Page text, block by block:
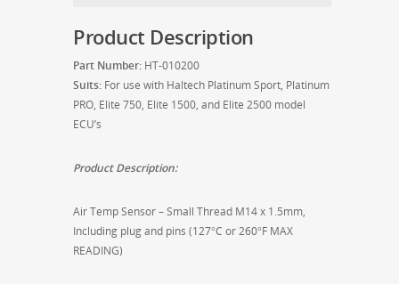
HT-
010200
quantity
Product Description
Part Number: HT-010200
Suits: For use with Haltech Platinum Sport, Platinum
PRO, Elite 750, Elite 1500, and Elite 2500 model
ECU’s
Product Description:
Air Temp Sensor – Small Thread M14 x 1.5mm,
Including plug and pins (127°C or 260°F MAX
READING)